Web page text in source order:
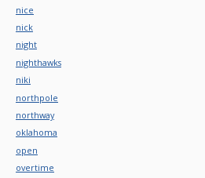
nice
nick
night
nighthawks
niki
northpole
northway
oklahoma
open
overtime